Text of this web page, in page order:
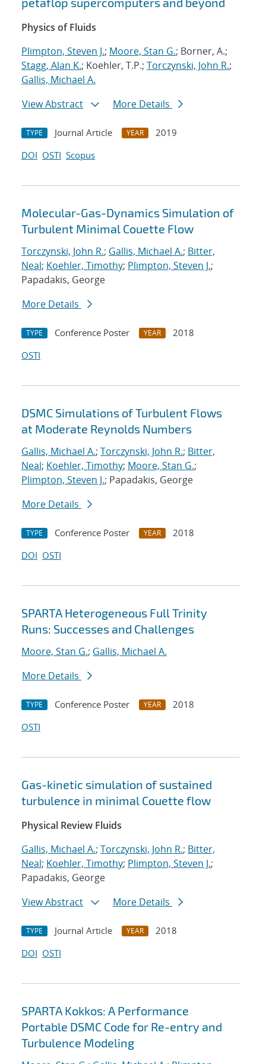
Physics of Fluids
Plimpton, Steven J.; Moore, Stan G.; Borner, A.;
Stagg, Alan K.; Koehler, T.P.; Torczynski, John R.;
Gallis, Michael A.
View Abstract
More Details
TYPE Journal Article YEAR
2019
DOI OSTI Scopus
Molecular-Gas-Dynamics Simulation of
Turbulent Minimal Couette Flow
Torczynski, John R.; Gallis, Michael A.; Bitter,
Neal; Koehler, Timothy; Plimpton, Steven J.;
Papadakis, George
More Details
TYPE Conference Poster YEAR
2018
OSTI
DSMC Simulations of Turbulent Flows
at Moderate Reynolds Numbers
Gallis, Michael A.; Torczynski, John R.; Bitter,
Neal; Koehler, Timothy; Moore, Stan G.;
Plimpton, Steven J.; Papadakis, George
More Details
TYPE Conference Poster YEAR
2018
DOI OSTI
SPARTA Heterogeneous Full Trinity
Runs: Successes and Challenges
Moore, Stan G.; Gallis, Michael A.
More Details
TYPE Conference Poster YEAR
2018
OSTI
Gas-kinetic simulation of sustained
turbulence in minimal Couette flow
Physical Review Fluids
Gallis, Michael A.; Torczynski, John R.; Bitter,
Neal; Koehler, Timothy; Plimpton, Steven J.;
Papadakis, George
View Abstract
More Details
TYPE Journal Article YEAR
2018
DOI OSTI
SPARTA Kokkos: A Performance
Portable DSMC Code for Re-entry and
Turbulence Modeling